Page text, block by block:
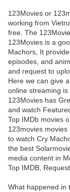
123Movies or
working from
free. The
123Movies is a
Machors, It
episodes, and
and request to
Here we can give
online streaming is
123Movies has
and watch
Top IMDb movies
123movies
to watch Cry
the best
media content in
Top IMDB,
What happened in